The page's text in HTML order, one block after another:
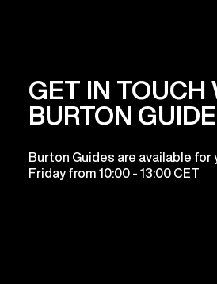
GET IN TOUCH
BURTON GUIDE
Burton Guides are available for
Friday from 10:00 - 13:00 CET